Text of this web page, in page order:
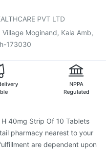
A Vaccine
2026 Vaccine
PVT LTD
Moginand, Kala Amb,
173030
NPPA
Regulated
H 40mg Strip Of 10 Tablets
pharmacy nearest to your
are dependent upon